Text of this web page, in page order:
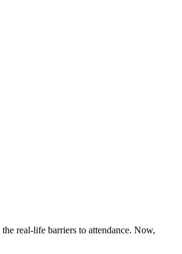
real-life barriers to attendance. Now,